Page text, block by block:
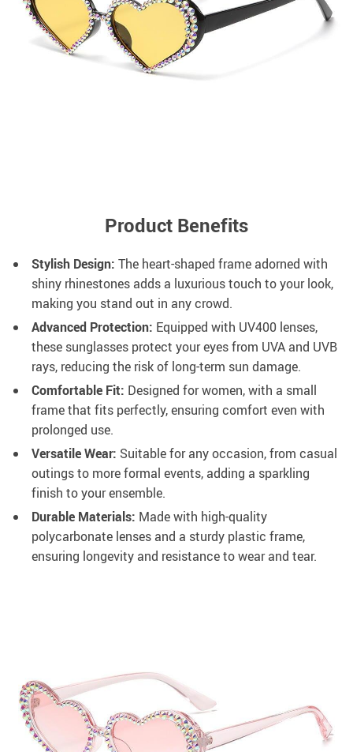
Product Benefits
Stylish Design: The heart-shaped frame adorned with
shiny rhinestones adds a luxurious touch to your look,
making you stand out in any crowd.
Advanced Protection: Equipped with UV400 lenses,
these sunglasses protect your eyes from UVA and UVB
rays, reducing the risk of long-term sun damage.
Comfortable Fit: Designed for women, with a small
frame that fits perfectly, ensuring comfort even with
prolonged use.
Versatile Wear: Suitable for any occasion, from casual
outings to more formal events, adding a sparkling
finish to your ensemble.
Durable Materials: Made with high-quality
polycarbonate lenses and a sturdy plastic frame,
ensuring longevity and resistance to wear and tear.